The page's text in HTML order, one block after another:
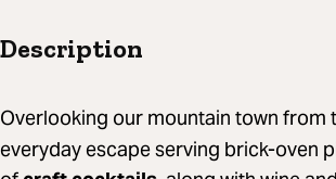
Description
Overlooking our mountain town from
everyday escape serving brick-oven